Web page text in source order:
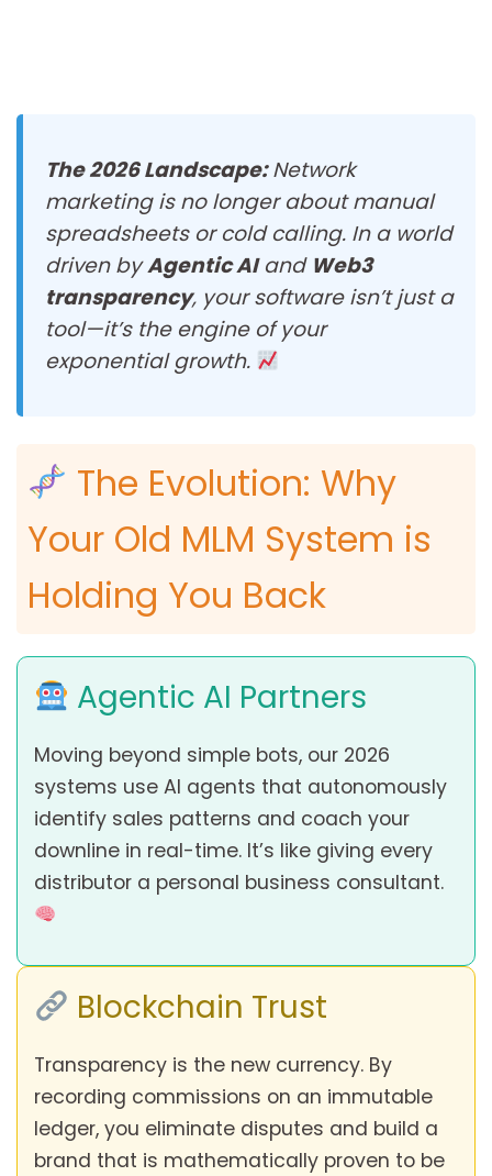
The 2026 Landscape:Network
marketing is no longer about manual
spreadsheets or cold calling. In a world
driven byAgentic AIand Web3
transparency, your software isn’t just a
tool—it’s the engine of your
exponential growth.
The Evolution: Why
Your Old MLM System is
Holding You Back
Agentic AI Partners
Moving beyond simple bots, our 2026
systems use AI agents that autonomously
identify sales patterns and coach your
downline in real-time. It’s like giving every
distributor a personal business consultant.
Blockchain Trust
Transparency is the new currency. By
recording commissions on an immutable
ledger, you eliminate disputes and build a
brand that is mathematically proven to be